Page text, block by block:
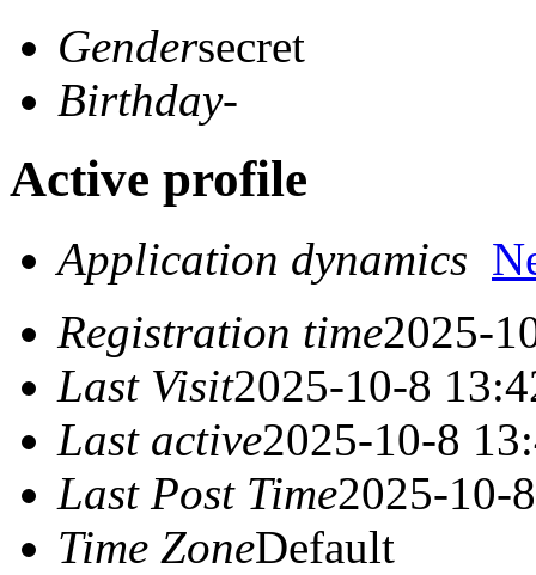
Gendersecret
Birthday-
Active profile
Application dynamics
Registration time2025-
Last Visit2025-10-8
Last active2025-10-8
Last Post Time2025-10-
Time ZoneDefault